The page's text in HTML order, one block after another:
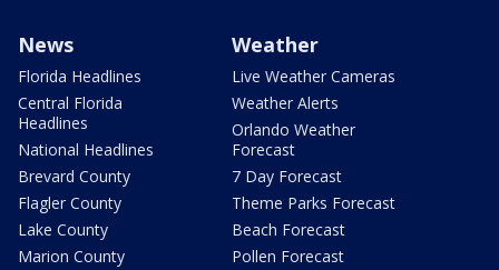
News
Florida Headlines
Central Florida
Headlines
National Headlines
Brevard County
Flagler County
Lake County
Marion County
Weather
Live Weather Cameras
Weather Alerts
Orlando Weather
Forecast
7 Day Forecast
Theme Parks Forecast
Beach Forecast
Pollen Forecast